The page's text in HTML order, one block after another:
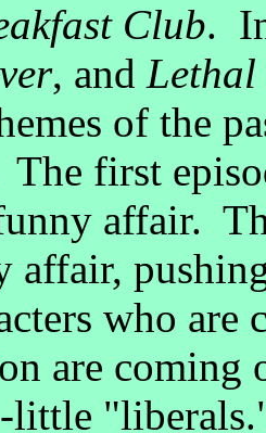
Club.
, and Lethal
of the
The first
affair.
affair,
who
are coming
little